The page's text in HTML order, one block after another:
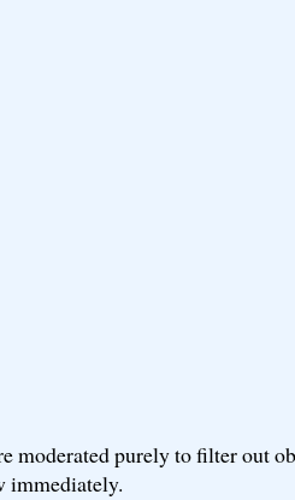
moderated purely to filter out
immediately.